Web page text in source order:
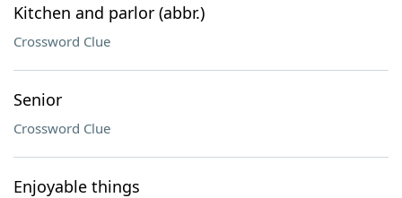
Kitchen and parlor (abbr.)
Crossword Clue
Senior
Crossword Clue
Enjoyable things